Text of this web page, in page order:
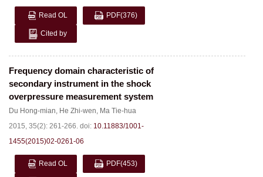
Read OL PDF(376)
Cited by
Frequency domain characteristic of
secondary instrument in the shock
overpressure measurement system
Du Hong-mian, He Zhi-wen, Ma Tie-hua
2015, 35(2): 261-266. doi: 10.11883/1001-
1455(2015)02-0261-06
Read OL PDF(453)